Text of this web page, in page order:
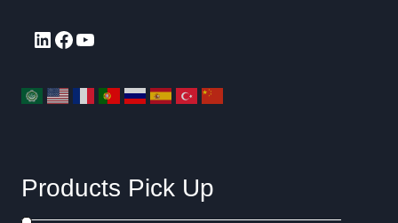
LinkedIn
Facebook
YouTube
Products Pick Up